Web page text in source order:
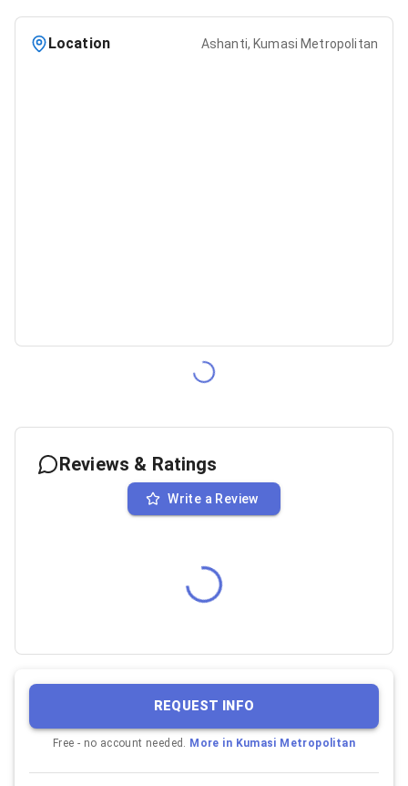
Location Ashanti, Kumasi Metropolitan
Reviews & Ratings
Write a Review
REQUEST INFO
Free - no account needed. More in Kumasi Metropolitan